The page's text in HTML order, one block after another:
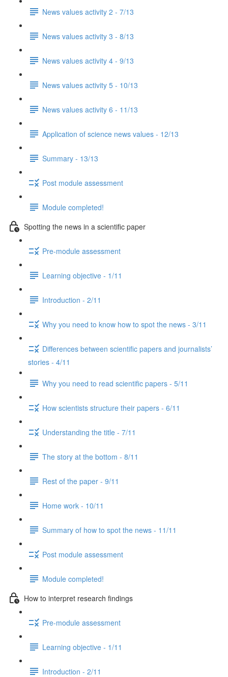
News values activity 2 - 7/13
News values activity 3 - 8/13
News values activity 4 - 9/13
News values activity 5 - 10/13
News values activity 6 - 11/13
Application of science news values - 12/13
Summary - 13/13
Post module assessment
Module completed!
Spotting the news in a scientific paper
Pre-module assessment
Learning objective - 1/11
Introduction - 2/11
Why you need to know how to spot the news - 3/11
Differences between scientific papers and journalists’
stories - 4/11
Why you need to read scientific papers - 5/11
How scientists structure their papers - 6/11
Understanding the title - 7/11
The story at the bottom - 8/11
Rest of the paper - 9/11
Home work - 10/11
Summary of how to spot the news - 11/11
Post module assessment
Module completed!
How to interpret research findings
Pre-module assessment
Learning objective - 1/11
Introduction - 2/11